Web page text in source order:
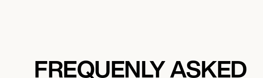
FREQUENLY ASKED